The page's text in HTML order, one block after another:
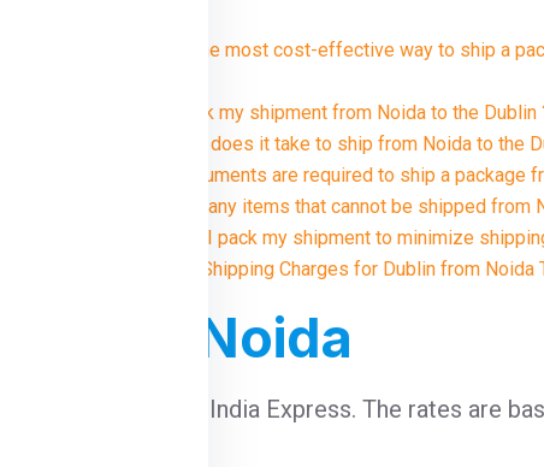
5. What is the most cost-effective way to ship a
6. Can I track my shipment from Noida to the Dublin
7. How long does it take to ship from Noida to the
8. What documents are required to ship a package
9. Are there any items that cannot be shipped from
10. How do I pack my shipment to minimize
Illustrative Shipping Charges for Dublin from Noida
From Noida
using Global India Express. The rates are